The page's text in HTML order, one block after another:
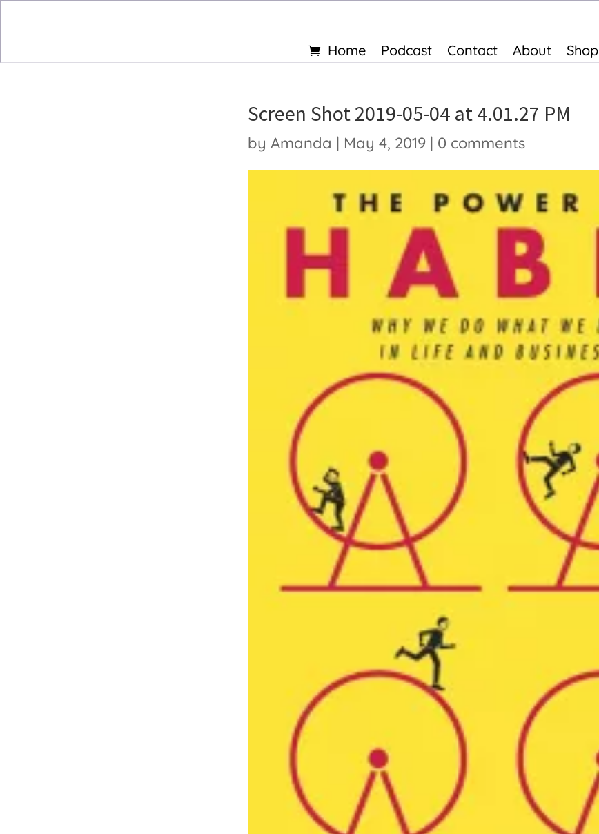
Home Podcast Contact About Shop
Screen Shot 2019-05-04 at 4.01.27 PM
by Amanda | May 4, 2019| 0 comments